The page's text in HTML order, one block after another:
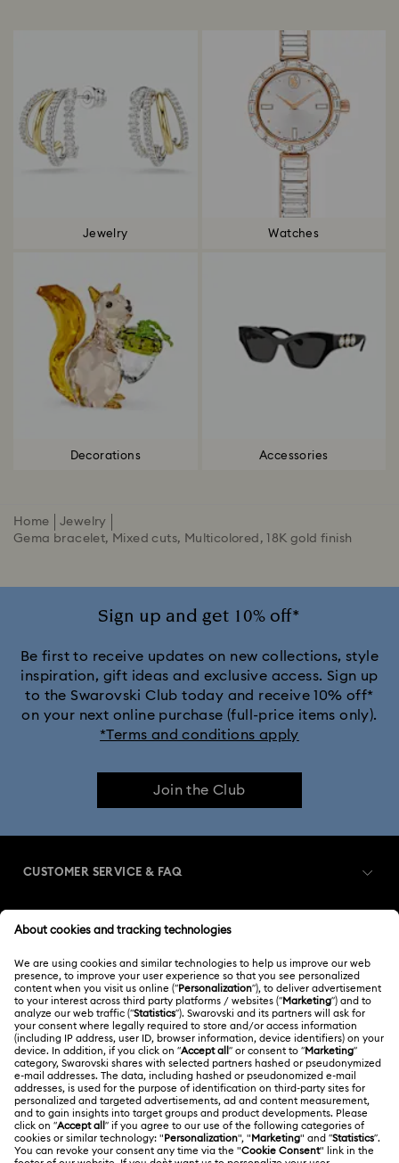
Jewelry Watches
Decorations Accessories
Home
Jewelry
Gema bracelet, Mixed cuts, Multicolored, 18K gold finish
Sign up and get 10% off*
Be first to receive updates on new collections, style
inspiration, gift ideas and exclusive access. Sign up
to the Swarovski Club today and receive 10% off*
on your next online purchase (full-price items only).
*Terms and conditions apply
Join the Club
CUSTOMER SERVICE & FAQ
Order Status
Shipping
Returns & Exchange
Contact Us
Size Guide
Register
Swarovski Club
ABOUT US
About Swarovski
Jobs & Career
Alumni Community
LEGAL
Terms Of Use